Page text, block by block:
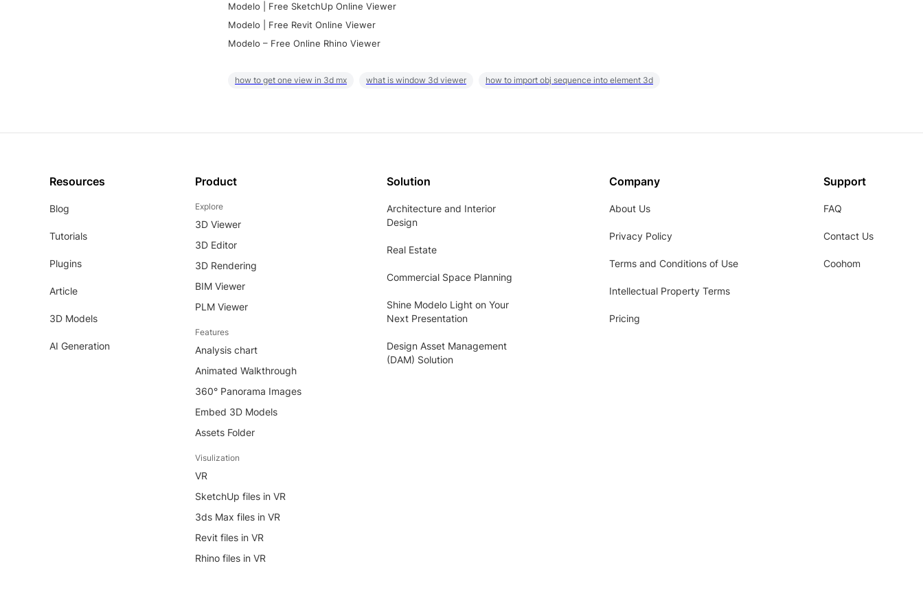
Modelo | Free SketchUp Online Viewer
Modelo | Free Revit Online Viewer
Modelo – Free Online Rhino Viewer
how to get one view in 3d mx what is window 3d viewer how to import obj sequence into element 3d
Resources
Blog
Tutorials
Plugins
Article
3D Models
AI Generation
Product
Explore
3D Viewer
3D Editor
3D Rendering
BIM Viewer
PLM Viewer
Features
Analysis chart
Animated Walkthrough
360° Panorama Images
Embed 3D Models
Assets Folder
Visulization
VR
SketchUp files in VR
3ds Max files in VR
Revit files in VR
Rhino files in VR
Solution
Architecture and Interior
Design
Real Estate
Commercial Space Planning
Shine Modelo Light on Your
Next Presentation
Design Asset Management
(DAM) Solution
Company
About Us
Privacy Policy
Terms and Conditions of Use
Intellectual Property Terms
Pricing
Support
FAQ
Contact Us
Coohom